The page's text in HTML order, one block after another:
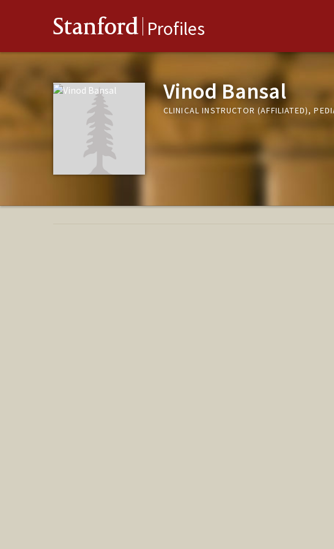
Stanford Profiles
Vinod Bansal
CLINICAL INSTRUCTOR (AFFILIATED),